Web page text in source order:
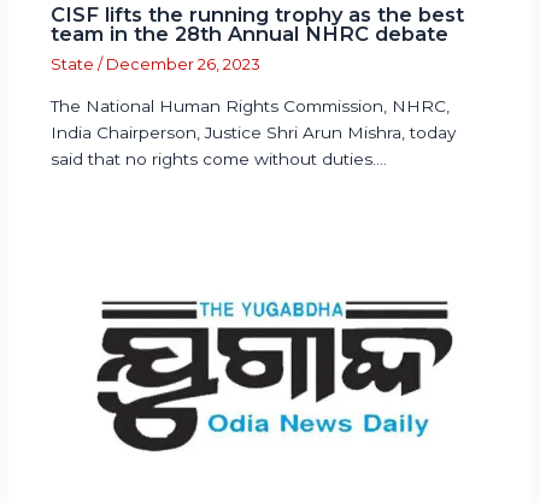
CISF lifts the running trophy as the best
team in the 28th Annual NHRC debate
State / December 26, 2023
The National Human Rights Commission, NHRC,
India Chairperson, Justice Shri Arun Mishra, today
said that no rights come without duties.…